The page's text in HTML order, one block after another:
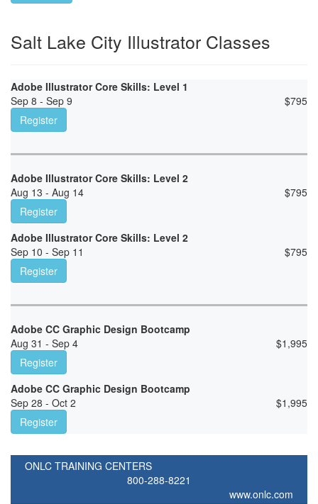
Salt Lake City Illustrator Classes
Adobe Illustrator Core Skills: Level 1
Sep 8 - Sep 9
$795
Register
Adobe Illustrator Core Skills: Level 2
Aug 13 - Aug 14
$795
Register
Adobe Illustrator Core Skills: Level 2
Sep 10 - Sep 11
$795
Register
Adobe CC Graphic Design Bootcamp
Aug 31 - Sep 4
$1,995
Register
Adobe CC Graphic Design Bootcamp
Sep 28 - Oct 2
$1,995
Register
ONLC TRAINING CENTERS
800-288-8221
www.onlc.com